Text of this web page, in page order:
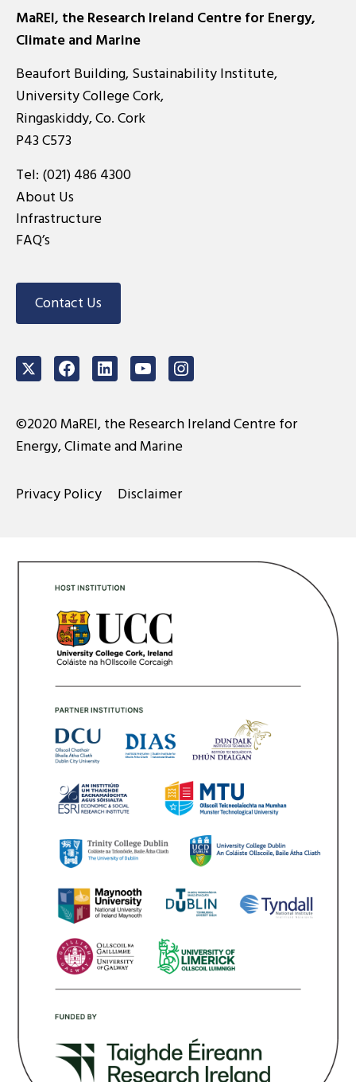
MaREI, the Research Ireland Centre for Energy,
Climate and Marine
Beaufort Building, Sustainability Institute,
University College Cork,
Ringaskiddy, Co. Cork
P43 C573
Tel: (021) 486 4300
About Us
Infrastructure
FAQ’s
Contact Us
TwitterFacebookLinkedInYoutubeInstagram
©2020 MaREI, the Research Ireland Centre for
Energy, Climate and Marine
Privacy Policy Disclaimer